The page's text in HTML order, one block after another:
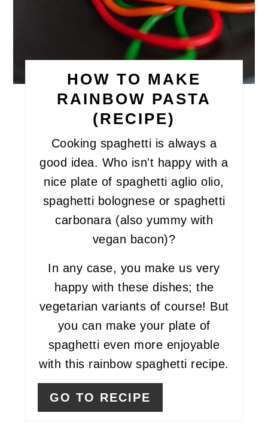
HOW TO MAKE
RAINBOW PASTA
(RECIPE)
Cooking spaghetti is always a
good idea. Who isn't happy with a
nice plate of spaghetti aglio olio,
spaghetti bolognese or spaghetti
carbonara (also yummy with
vegan bacon)?
In any case, you make us very
happy with these dishes; the
vegetarian variants of course! But
you can make your plate of
spaghetti even more enjoyable
with this rainbow spaghetti recipe.
GO TO RECIPE